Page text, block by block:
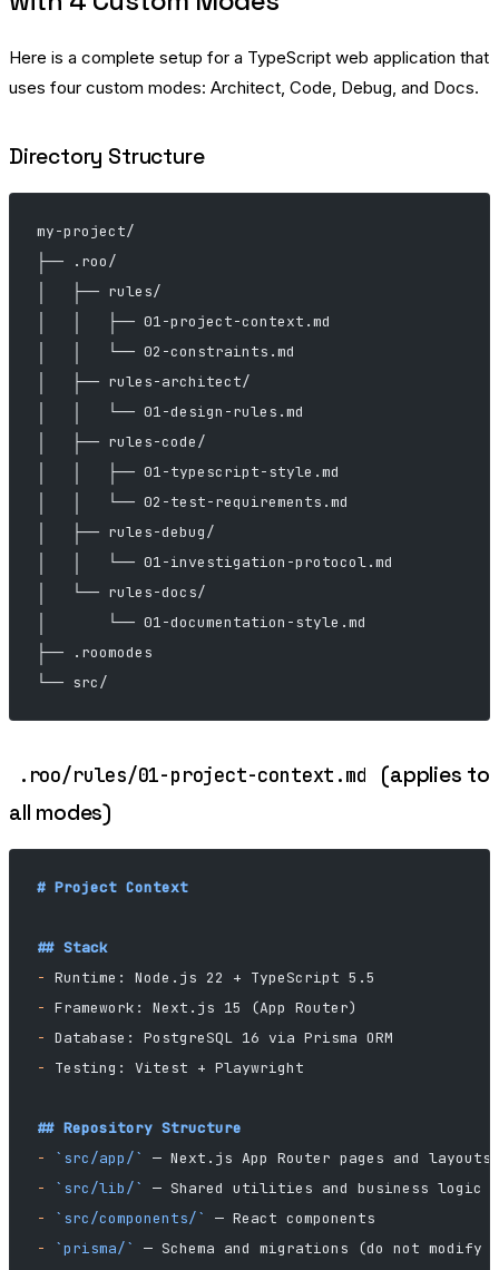
Here is a complete setup for a TypeScript web application that
uses four custom modes: Architect, Code, Debug, and Docs.
Directory Structure
my-project/
├── .roo/
│   ├── rules/
│   │   ├── 01-project-context.md
│   │   └── 02-constraints.md
│   ├── rules-architect/
│   │   └── 01-design-rules.md
│   ├── rules-code/
│   │   ├── 01-typescript-style.md
│   │   └── 02-test-requirements.md
│   ├── rules-debug/
│   │   └── 01-investigation-protocol.md
│   └── rules-docs/
│       └── 01-documentation-style.md
├── .roomodes
└── src/
.roo/rules/01-project-context.md
(applies to
all modes)
# Project Context
## Stack
- Runtime: Node.js 22 + TypeScript 5.5
- Framework: Next.js 15 (App Router)
- Database: PostgreSQL 16 via Prisma ORM
-
Testing: Vitest + Playwright
## Repository Structure
-
`src/app/`
— Next.js App Router pages and layouts
-
`src/lib/`
— Shared utilities and business logic
-
`src/components/`
— React components
-
`prisma/` — Schema and migrations (do not